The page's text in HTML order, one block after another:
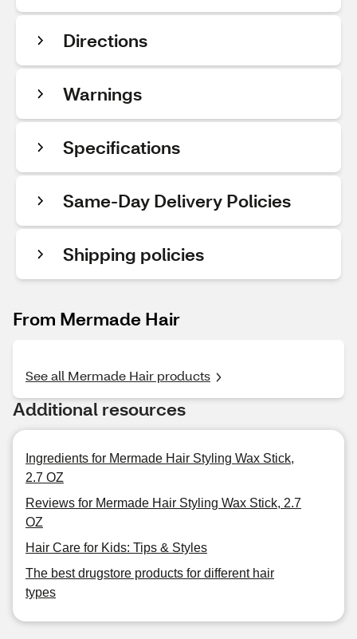
Directions
Warnings
Specifications
Same-Day Delivery Policies
Shipping policies
From Mermade Hair
See all Mermade Hair products
Additional resources
Ingredients for Mermade Hair Styling Wax Stick,
2.7 OZ
Reviews for Mermade Hair Styling Wax Stick, 2.7
OZ
Hair Care for Kids: Tips & Styles
The best drugstore products for different hair
types